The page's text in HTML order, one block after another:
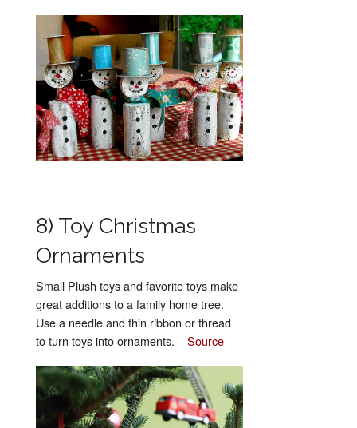
8) Toy Christmas
Ornaments
Small Plush toys and favorite toys make
great additions to a family home tree.
Use a needle and thin ribbon or thread
to turn toys into ornaments. –Source